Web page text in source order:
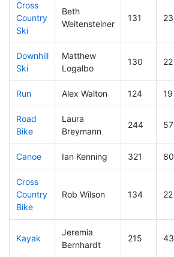
Cross
Country
Ski
Beth
Weitensteiner
131 23
Downhill
Ski
Matthew
Logalbo
130 22
Run Alex Walton 124 19
Road
Bike
Laura
Breymann
244 57
Canoe Ian Kenning 321 80
Cross
Country
Bike
Rob Wilson 134 22
Kayak
Jeremia
Bernhardt
215 43